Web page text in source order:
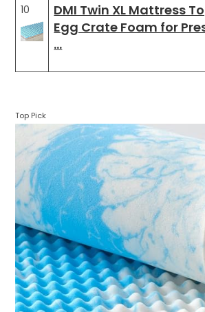
10
DMI Twin XL Mattress
Egg Crate Foam for
…
Top Pick